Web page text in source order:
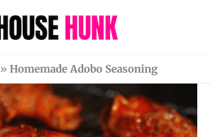
» Homemade Adobo Seasoning